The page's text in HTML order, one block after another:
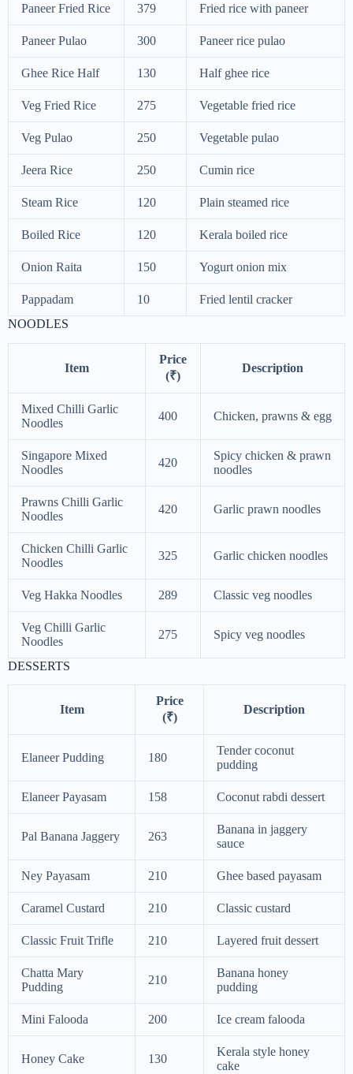
Paneer Fried Rice 379 Fried rice with paneer
Paneer Pulao 300 Paneer rice pulao
Ghee Rice Half 130 Half ghee rice
Veg Fried Rice 275 Vegetable fried rice
Veg Pulao 250 Vegetable pulao
Jeera Rice 250 Cumin rice
Steam Rice 120 Plain steamed rice
Boiled Rice 120 Kerala boiled rice
Onion Raita 150 Yogurt onion mix
Pappadam 10
Fried lentil cracker
NOODLES
Item
Price
(₹)
Description
Mixed Chilli Garlic
Noodles
400 Chicken, prawns & egg
Singapore Mixed
Noodles
420
Spicy chicken & prawn
noodles
Prawns Chilli Garlic
Noodles
420 Garlic prawn noodles
Chicken Chilli Garlic
Noodles
325 Garlic chicken noodles
Veg Hakka Noodles 289 Classic veg noodles
Veg Chilli Garlic
Noodles
275 Spicy veg noodles
DESSERTS
Item
Price
(₹)
Description
Elaneer Pudding 180
Tender coconut
pudding
Elaneer Payasam 158 Coconut rabdi dessert
Pal Banana Jaggery 263
Banana in jaggery
sauce
Ney Payasam 210 Ghee based payasam
Caramel Custard 210 Classic custard
Classic Fruit Trifle 210 Layered fruit dessert
Chatta Mary
Pudding
210
Banana honey
pudding
Mini Falooda 200 Ice cream falooda
Honey Cake 130
Kerala style honey
cake